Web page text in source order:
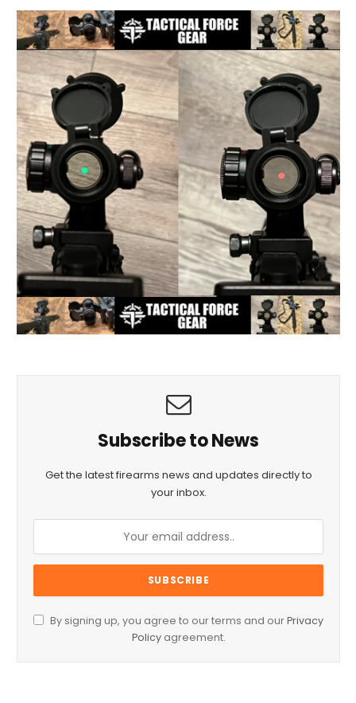
Subscribe to News
Get the latest firearms news and updates directly to
your inbox.
By signing up, you agree to our terms and ourPrivacy
Policyagreement.